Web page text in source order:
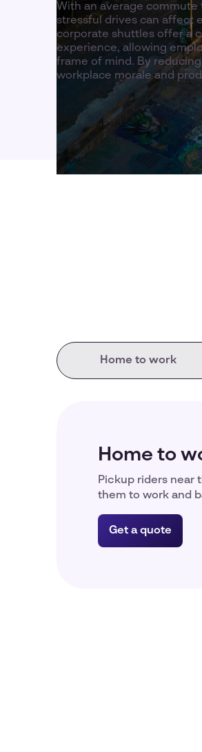
With an average commute
stressful drives can affect
corporate shuttles offer a
experience, allowing
frame of mind. By
workplace morale and
Home to work
Home to
Pickup riders near
them to work and
Get a quote